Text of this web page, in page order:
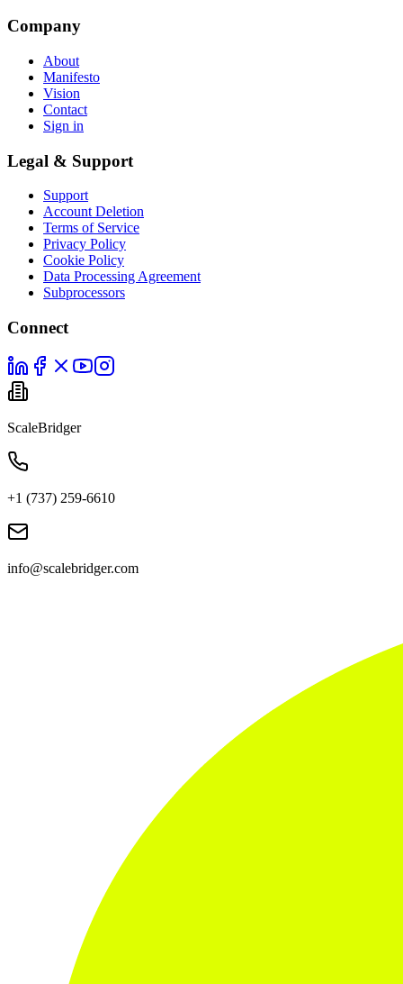
Company
About
Manifesto
Vision
Contact
Sign in
Legal & Support
Support
Account Deletion
Terms of Service
Privacy Policy
Cookie Policy
Data Processing Agreement
Subprocessors
Connect
ScaleBridger
+1 (737) 259-6610
info@scalebridger.com